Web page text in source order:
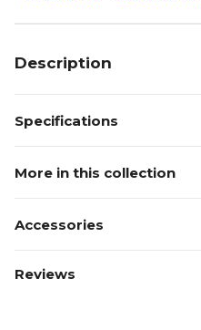
Description
Specifications
More in this collection
Accessories
Reviews